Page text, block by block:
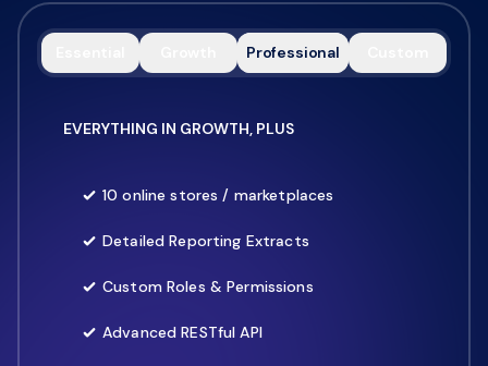
Professional
EVERYTHING IN GROWTH, PLUS
10 online stores / marketplaces
Detailed Reporting Extracts
Custom Roles & Permissions
Advanced RESTful API